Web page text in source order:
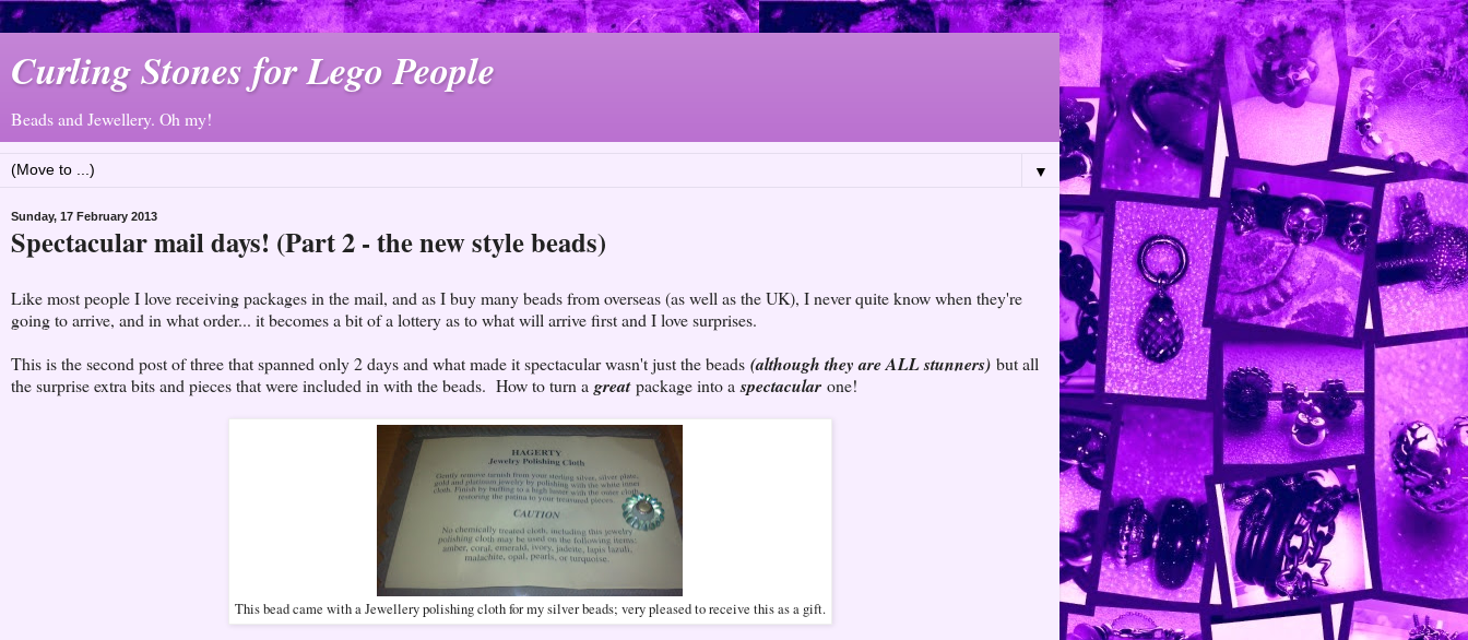
Curling Stones for Lego People
Beads and Jewellery. Oh my!
▼
Sunday, 17 February 2013
Spectacular mail days! (Part 2 - the new style beads)
Like most people I love receiving packages in the mail, and as I buy many beads from overseas (as well as the UK), I never quite know when they're
going to arrive, and in what order... it becomes a bit of a lottery as to what will arrive first and I love surprises.
This is the second post of three that spanned only 2 days and what made it spectacular wasn't just the beads (although they are ALL stunners) but all
the surprise extra bits and pieces that were included in with the beads. How to turn a greatpackage into a spectacular one!
This bead came with a Jewellery polishing cloth for my silver beads; very pleased to receive this as a gift.